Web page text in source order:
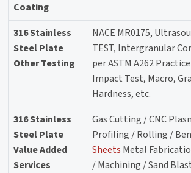
Coating
316 Stainless
Steel Plate
Other Testing
NACE MR0175,
TEST, Intergranular
per ASTM A262
Impact Test, Macro,
Hardness, etc.
316 Stainless
Steel Plate
Value Added
Services
Gas Cutting / CNC
Profiling / Rolling /
Sheets Metal
/ Machining / Sand